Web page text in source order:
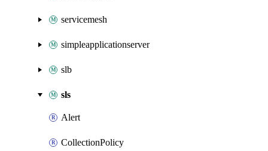
servicemesh
simpleapplicationserver
slb
sls
Alert
CollectionPolicy